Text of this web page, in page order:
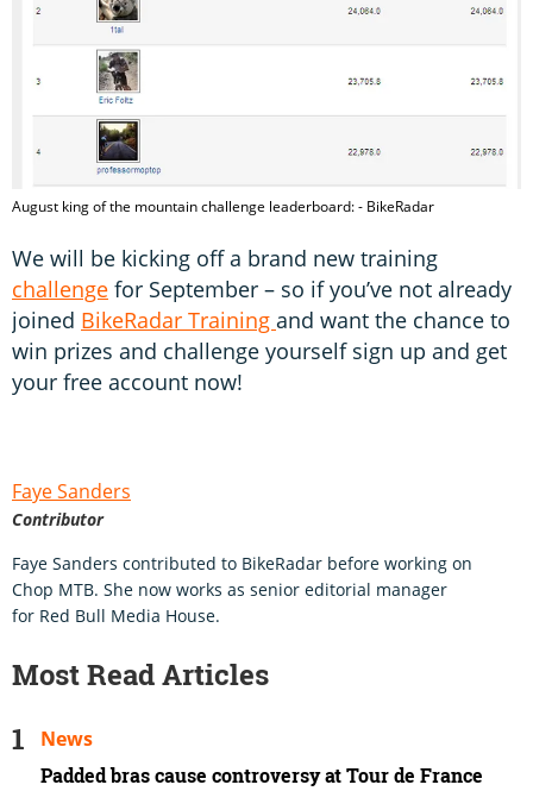
August king of the mountain challenge leaderboard: - BikeRadar
We will be kicking off a brand new training
challenge for September – so if you’ve not already
joined BikeRadar Training and want the chance to
win prizes and challenge yourself sign up and get
your free account now!
Faye Sanders
Contributor
Faye Sanders contributed to BikeRadar before working on
Chop MTB. She now works as senior editorial manager
for Red Bull Media House.
Most Read Articles
Padded bras cause controversy at Tour de France
News